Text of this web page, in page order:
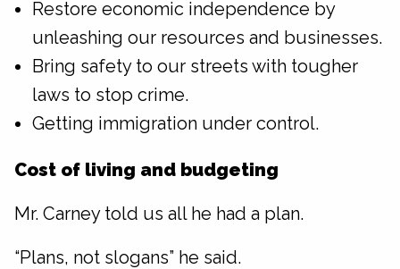
Restore economic independence by
unleashing our resources and businesses.
Bring safety to our streets with tougher
laws to stop crime.
Getting immigration under control.
Cost of living and budgeting
Mr. Carney told us all he had a plan.
“Plans, not slogans” he said.